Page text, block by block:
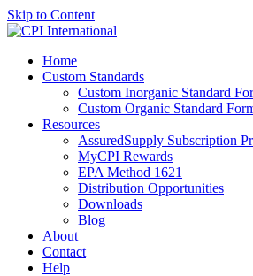
Skip to Content
Home
Custom Standards
Custom Inorganic Standard
Custom Organic Standard
Resources
AssuredSupply Subscription
MyCPI Rewards
EPA Method 1621
Distribution Opportunities
Downloads
Blog
About
Contact
Help